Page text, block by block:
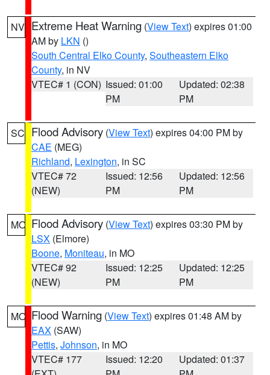
NV Extreme Heat Warning (View Text) expires 01:00
AM by LKN ()
South Central Elko County, Southeastern Elko
County, in NV
VTEC# 1 (CON) Issued: 01:00
PM
Updated: 02:38
PM
SC Flood Advisory (View Text) expires 04:00 PM by
CAE (MEG)
Richland, Lexington, in SC
VTEC# 72
(NEW)
Issued: 12:56
PM
Updated: 12:56
PM
MO Flood Advisory (View Text) expires 03:30 PM by
LSX (Elmore)
Boone, Moniteau, in MO
VTEC# 92
(NEW)
Issued: 12:25
PM
Updated: 12:25
PM
MO Flood Warning (View Text) expires 01:48 AM by
EAX (SAW)
Pettis, Johnson, in MO
VTEC# 177
Issued: 12:20
Updated: 01:37